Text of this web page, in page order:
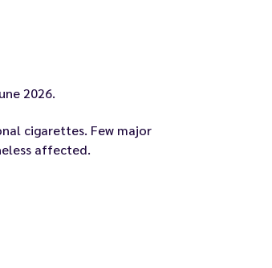
2026.
cigarettes. Few major
affected.